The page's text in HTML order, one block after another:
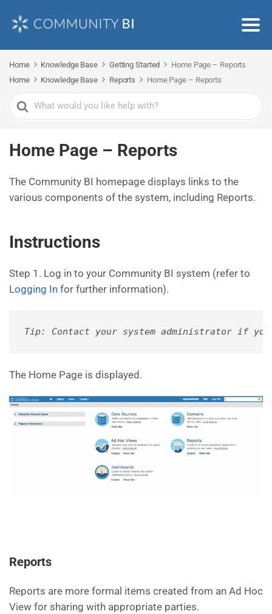
Home Knowledge Base Getting Started
Home Page – Reports
Home
Knowledge Base Reports Home Page – Reports
Search
For
Home Page – Reports
The Community BI homepage displays links to the
various components of the system, including Reports.
Instructions
Step 1. Log in to your Community BI system (refer to
Logging In for further information).
Tip: Contact your system administrator if
The Home Page is displayed.
Reports
Reports are more formal items created from an Ad Hoc
View for sharing with appropriate parties.